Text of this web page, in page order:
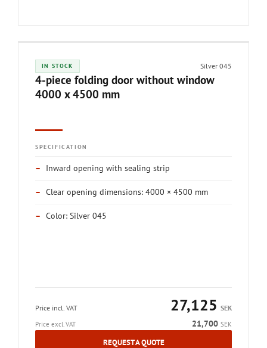
IN STOCK Silver 045
4-piece folding door without window
4000 x 4500 mm
SPECIFICATION
– Inward opening with sealing strip
– Clear opening dimensions: 4000 × 4500 mm
– Color: Silver 045
Price incl. VAT 27,125 SEK
Price excl. VAT 21,700 SEK
REQUEST A QUOTE